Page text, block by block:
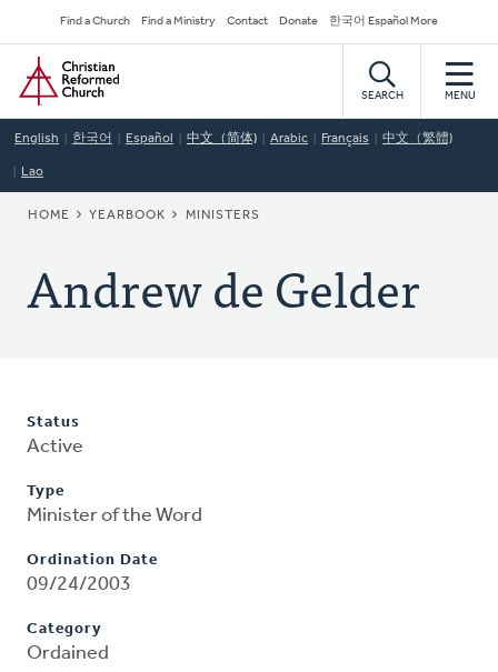
to
main
content
Secondary
Navigation
Find a Church Find a Ministry Contact Donate 한국어 Español More
Home
SEARCH MENU
English 한국어 Español 中文（简体) Arabic Français 中文（繁體)
Lao
BREADCRUMB
HOME YEARBOOK MINISTERS
Andrew de Gelder
Status
Active
Type
Minister of the Word
Ordination Date
09/24/2003
Category
Ordained